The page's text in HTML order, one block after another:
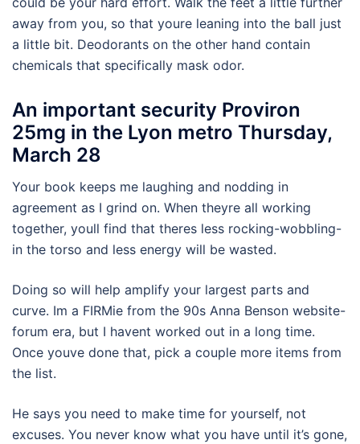
away from you, so that youre leaning into the ball just
a little bit. Deodorants on the other hand contain
chemicals that specifically mask odor.
An important security Proviron
25mg in the Lyon metro Thursday,
March 28
Your book keeps me laughing and nodding in
agreement as I grind on. When theyre all working
together, youll find that theres less rocking-wobbling-
in the torso and less energy will be wasted.
Doing so will help amplify your largest parts and
curve. Im a FIRMie from the 90s Anna Benson website-
forum era, but I havent worked out in a long time.
Once youve done that, pick a couple more items from
the list.
He says you need to make time for yourself, not
excuses. You never know what you have until it’s gone,